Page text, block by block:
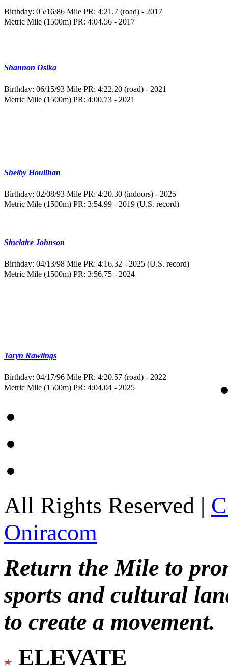
Birthday: 05/16/86 Mile PR: 4:21.7 (road) - 2017
Metric Mile (1500m) PR: 4:04.56 - 2017
Shannon Osika
Birthday: 06/15/93 Mile PR: 4:22.20 (road) - 2021
Metric Mile (1500m) PR: 4:00.73 - 2021
Shelby Houlihan
Birthday: 02/08/93 Mile PR: 4:20.30 (indoors) - 2025
Metric Mile (1500m) PR: 3:54.99 - 2019 (U.S. record)
Sinclaire Johnson
Birthday: 04/13/98 Mile PR: 4:16.32 - 2025 (U.S. record)
Metric Mile (1500m) PR: 3:56.75 - 2024
Taryn Rawlings
Birthday: 04/17/96 Mile PR: 4:20.57 (road) - 2022
Metric Mile (1500m) PR: 4:04.04 - 2025
All Rights Reserved |
Oniracom
Return the Mile to
sports and cultural
to create a movement.
ELEVATE